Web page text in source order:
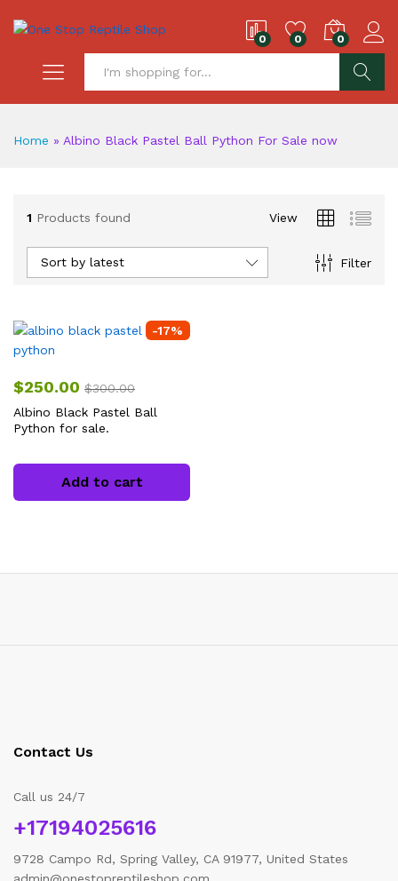
0 0 0
Home » Albino Black Pastel Ball Python For Sale now
1 Products found View
Filter
Sort by latest
-17%
$250.00 $300.00
Albino Black Pastel Ball
Python for sale.
Add to cart
Contact Us
Call us 24/7
+17194025616
9728 Campo Rd, Spring Valley, CA 91977, United States